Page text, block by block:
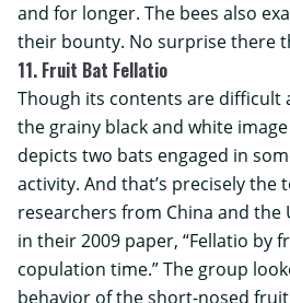
and for longer. The bees also
their bounty. No surprise there
11. Fruit Bat Fellatio
Though its contents are difficult
the grainy black and white
depicts two bats engaged in
activity. And that’s precisely the
researchers from China and the
in their 2009 paper, “Fellatio by
copulation time.” The group
behavior of the short-nosed